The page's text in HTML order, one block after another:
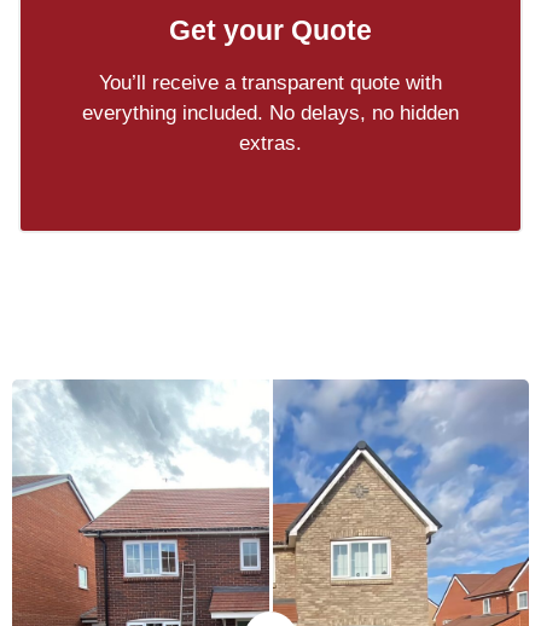
Get your Quote
You’ll receive a transparent quote with
everything included. No delays, no hidden
extras.